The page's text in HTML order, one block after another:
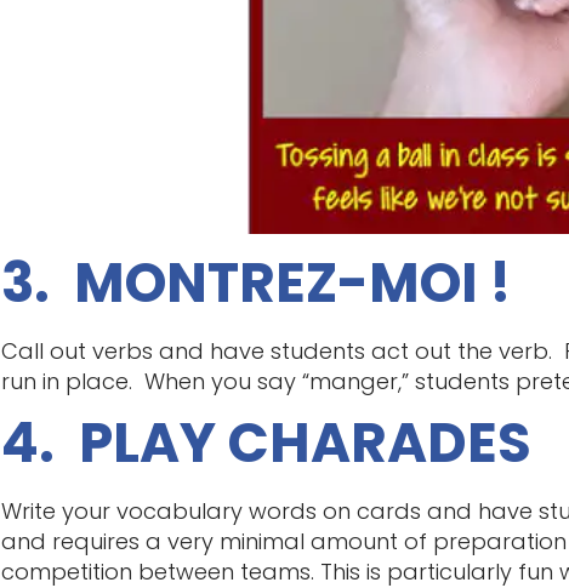
3. MONTREZ-MOI !
Call out verbs and have students act out the verb.
run in place. When you say “manger,” students
4. PLAY CHARADES
Write your vocabulary words on cards and have
and requires a very minimal amount of
competition between teams. This is particularly fun